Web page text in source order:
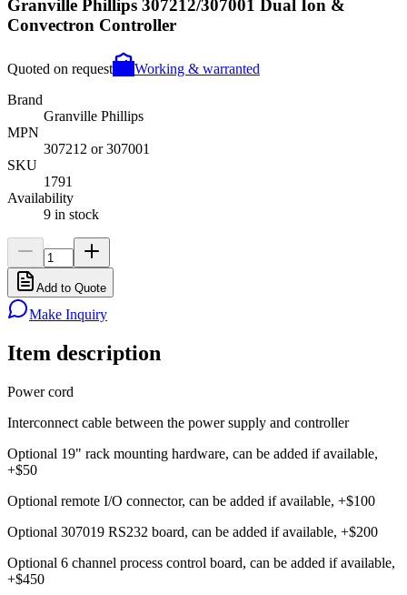
Granville Phillips 307212/307001 Dual Ion &
Convectron Controller
Quoted on request
Working & warranted
Brand
Granville Phillips
MPN
307212 or 307001
SKU
1791
Availability
9 in stock
Add to Quote
Make Inquiry
Item description
Power cord
Interconnect cable between the power supply and controller
Optional 19" rack mounting hardware, can be added if available,
+$50
Optional remote I/O connector, can be added if available, +$100
Optional 307019 RS232 board, can be added if available, +$200
Optional 6 channel process control board, can be added if available,
+$450